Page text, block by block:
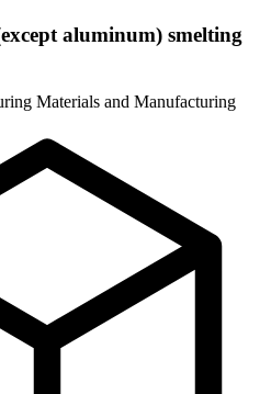
aluminum) smelting
Materials and Manufacturing